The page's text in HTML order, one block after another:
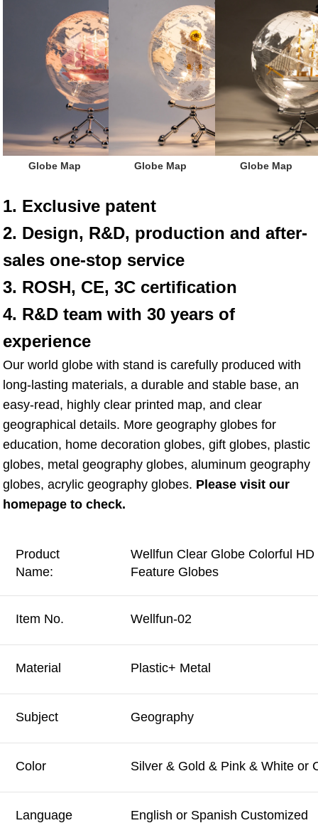
Globe Map Globe Map Globe Map
1. Exclusive patent
2. Design, R&D, production and after-
sales one-stop service
3. ROSH, CE, 3C certification
4. R&D team with 30 years of
experience
Our world globe with stand is carefully produced with
long-lasting materials, a durable and stable base, an
easy-read, highly clear printed map, and clear
geographical details. More geography globes for
education, home decoration globes, gift globes, plastic
globes, metal geography globes, aluminum geography
globes, acrylic geography globes. Please visit our
homepage to check.
Product
Name:
Wellfun Clear Globe Colorful
Feature Globes
Item No. Wellfun-02
Material Plastic+ Metal
Subject Geography
Color Silver & Gold & Pink & White or
Language English or Spanish Customized